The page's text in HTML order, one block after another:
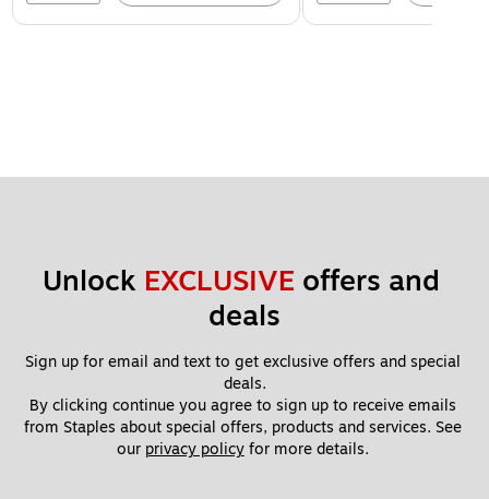
Unlock EXCLUSIVE offers and
deals
Sign up for email and text to get exclusive offers and special
deals.
By clicking continue you agree to sign up to receive emails
from Staples about special offers, products and services. See
our privacy policy for more details.